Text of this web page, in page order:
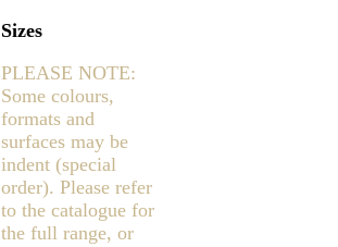
Sizes
PLEASE NOTE:
Some colours,
formats and
surfaces may be
indent (special
order). Please refer
to the catalogue for
the full range, or